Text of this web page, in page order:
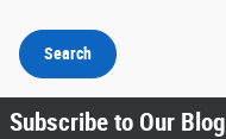
Search
Subscribe to Our Blog